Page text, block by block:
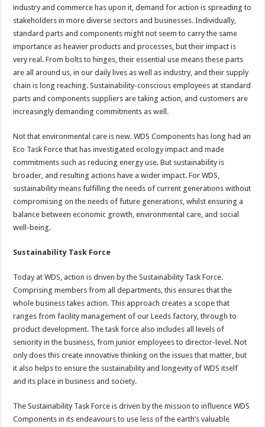
industry and commerce has upon it, demand for action is spreading to
stakeholders in more diverse sectors and businesses. Individually,
standard parts and components might not seem to carry the same
importance as heavier products and processes, but their impact is
very real. From bolts to hinges, their essential use means these parts
are all around us, in our daily lives as well as industry, and their supply
chain is long reaching. Sustainability-conscious employees at standard
parts and components suppliers are taking action, and customers are
increasingly demanding commitments as well.
Not that environmental care is new. WDS Components has long had an
Eco Task Force that has investigated ecology impact and made
commitments such as reducing energy use. But sustainability is
broader, and resulting actions have a wider impact. For WDS,
sustainability means fulfilling the needs of current generations without
compromising on the needs of future generations, whilst ensuring a
balance between economic growth, environmental care, and social
well-being.
Sustainability Task Force
Today at WDS, action is driven by the Sustainability Task Force.
Comprising members from all departments, this ensures that the
whole business takes action. This approach creates a scope that
ranges from facility management of our Leeds factory, through to
product development. The task force also includes all levels of
seniority in the business, from junior employees to director-level. Not
only does this create innovative thinking on the issues that matter, but
it also helps to ensure the sustainability and longevity of WDS itself
and its place in business and society.
The Sustainability Task Force is driven by the mission to influence WDS
Components in its endeavours to use less of the earth’s valuable